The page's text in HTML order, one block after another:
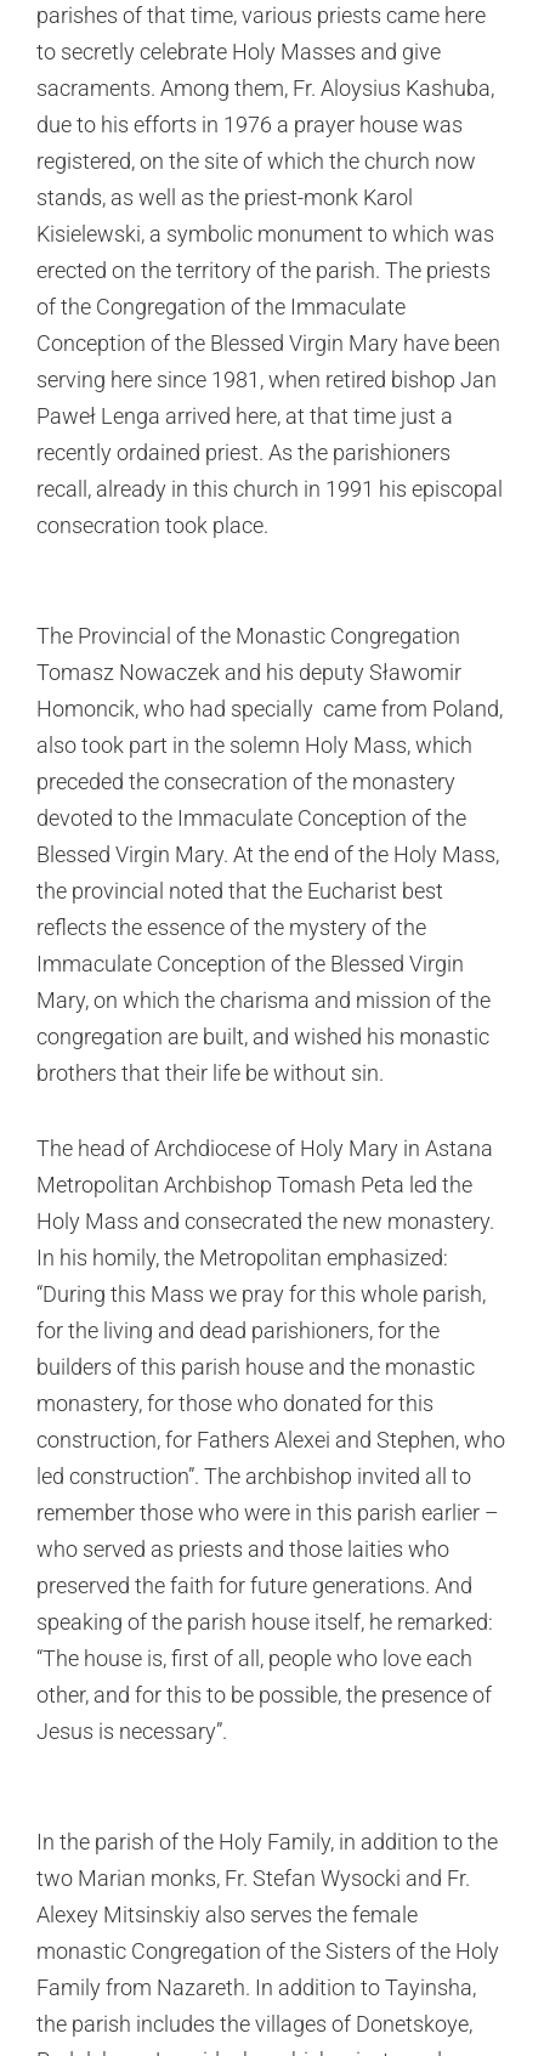
parishes of that time, various priests came here
to secretly celebrate Holy Masses and give
sacraments. Among them, Fr. Aloysius Kashuba,
due to his efforts in 1976 a prayer house was
registered, on the site of which the church now
stands, as well as the priest-monk Karol
Kisielewski, a symbolic monument to which was
erected on the territory of the parish. The priests
of the Congregation of the Immaculate
Conception of the Blessed Virgin Mary have been
serving here since 1981, when retired bishop Jan
Paweł Lenga arrived here, at that time just a
recently ordained priest. As the parishioners
recall, already in this church in 1991 his episcopal
consecration took place.
The Provincial of the Monastic Congregation
Tomasz Nowaczek and his deputy Sławomir
Homoncik, who had specially came from Poland,
also took part in the solemn Holy Mass, which
preceded the consecration of the monastery
devoted to the Immaculate Conception of the
Blessed Virgin Mary. At the end of the Holy Mass,
the provincial noted that the Eucharist best
reflects the essence of the mystery of the
Immaculate Conception of the Blessed Virgin
Mary, on which the charisma and mission of the
congregation are built, and wished his monastic
brothers that their life be without sin.
The head of Archdiocese of Holy Mary in Astana
Metropolitan Archbishop Tomash Peta led the
Holy Mass and consecrated the new monastery.
In his homily, the Metropolitan emphasized:
“During this Mass we pray for this whole parish,
for the living and dead parishioners, for the
builders of this parish house and the monastic
monastery, for those who donated for this
construction, for Fathers Alexei and Stephen, who
led construction”. The archbishop invited all to
remember those who were in this parish earlier –
who served as priests and those laities who
preserved the faith for future generations. And
speaking of the parish house itself, he remarked:
“The house is, first of all, people who love each
other, and for this to be possible, the presence of
Jesus is necessary”.
In the parish of the Holy Family, in addition to the
two Marian monks, Fr. Stefan Wysocki and Fr.
Alexey Mitsinskiy also serves the female
monastic Congregation of the Sisters of the Holy
Family from Nazareth. In addition to Tayinsha,
the parish includes the villages of Donetskoye,